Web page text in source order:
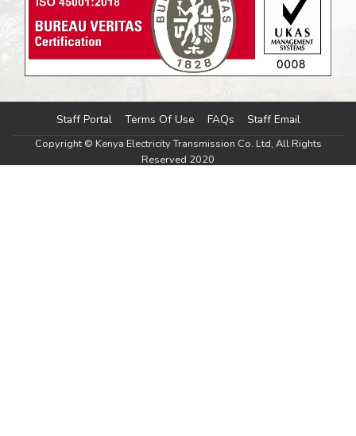
Footer menu
Staff Portal Terms Of Use FAQs Staff Email
Copyright © Kenya Electricity Transmission Co. Ltd, All Rights
Reserved 2020